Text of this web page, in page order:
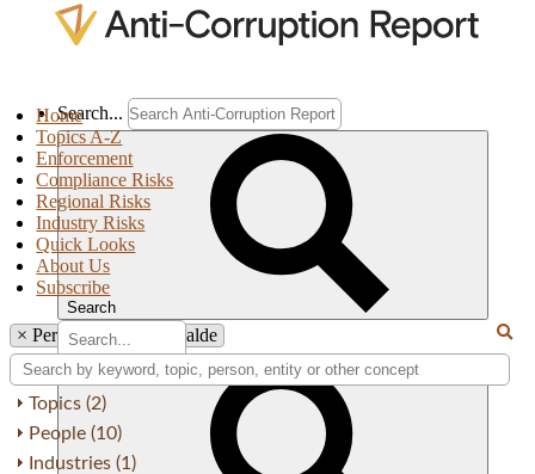
Search...
Search
Home
Topics A-Z
Enforcement
Compliance Risks
Regional Risks
Industry Risks
Quick Looks
About Us
Subscribe
× Person: Pedro Merizalde
Topics (2)
People (10)
Industries (1)